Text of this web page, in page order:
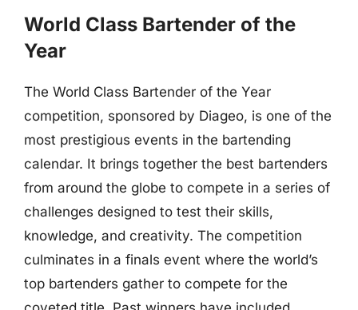
World Class Bartender of the
Year
The World Class Bartender of the Year
competition, sponsored by Diageo, is one of the
most prestigious events in the bartending
calendar. It brings together the best bartenders
from around the globe to compete in a series of
challenges designed to test their skills,
knowledge, and creativity. The competition
culminates in a finals event where the world’s
top bartenders gather to compete for the